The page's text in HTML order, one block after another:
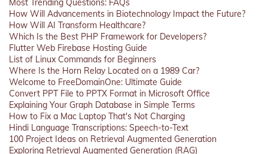
Most Trending Questions: FAQs
How Will Advancements in Biotechnology Impact the Future?
How Will AI Transform Healthcare?
Which Is the Best PHP Framework for Developers?
Flutter Web Firebase Hosting Guide
List of Linux Commands for Beginners
Where Is the Horn Relay Located on a 1989 Car?
Welcome to FreeDomainOne: Ultimate Guide
Convert PPT File to PPTX Format in Microsoft Office
Explaining Your Graph Database in Simple Terms
How to Fix a Mac Laptop That's Not Charging
Hindi Language Transcriptions: Speech-to-Text
100 Project Ideas on Retrieval Augmented Generation
Exploring Retrieval Augmented Generation (RAG)